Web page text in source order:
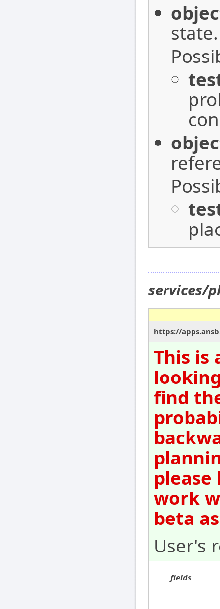
state.
services/
https://
This is
find
please
work
beta
User's
fields